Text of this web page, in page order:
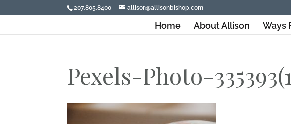
207.805.8400 allison@allisonbishop.com
Home About Allison Ways
Pexels-Photo-